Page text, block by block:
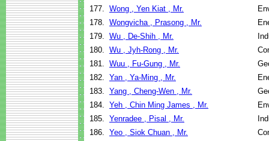
177. Wong , Yen Kiat , Mr.
178. Wongvicha , Prasong , Mr.
179. Wu , De-Shih , Mr.
180. Wu , Jyh-Rong , Mr.
181. Wuu , Fu-Gung , Mr.
182. Yan , Ya-Ming , Mr.
183. Yang , Cheng-Wen , Mr.
184. Yeh , Chin Ming James , Mr.
185. Yenradee , Pisal , Mr.
186. Yeo , Siok Chuan , Mr.